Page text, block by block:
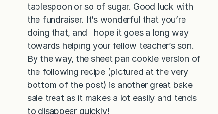
tablespoon or so of sugar. Good luck with
the fundraiser. It’s wonderful that you’re
doing that, and I hope it goes a long way
towards helping your fellow teacher’s son.
By the way, the sheet pan cookie version of
the following recipe (pictured at the very
bottom of the post) is another great bake
sale treat as it makes a lot easily and tends
to disappear quickly!